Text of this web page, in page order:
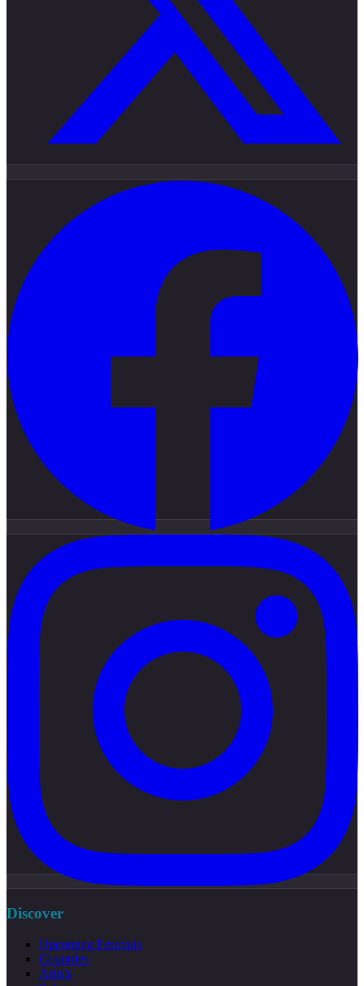
Discover
Upcoming Festivals
Countries
Artists